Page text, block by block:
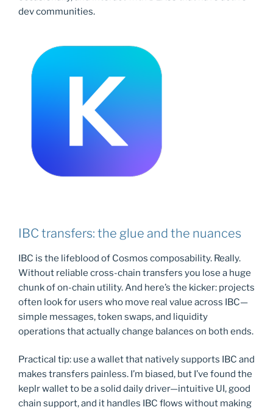
dev communities.
IBC transfers: the glue and the nuances
IBC is the lifeblood of Cosmos composability. Really.
Without reliable cross-chain transfers you lose a huge
chunk of on-chain utility. And here’s the kicker: projects
often look for users who move real value across IBC—
simple messages, token swaps, and liquidity
operations that actually change balances on both ends.
Practical tip: use a wallet that natively supports IBC and
makes transfers painless. I’m biased, but I’ve found the
keplr wallet to be a solid daily driver—intuitive UI, good
chain support, and it handles IBC flows without making